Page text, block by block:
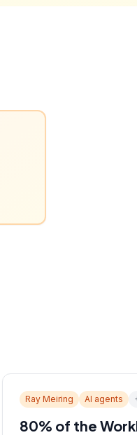
Ray Meiring AI agents
80% of the